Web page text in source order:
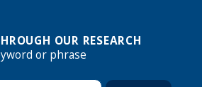
OUR RESEARCH
or phrase